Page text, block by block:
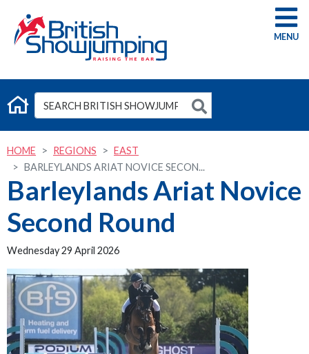
G
HOME REGIONS
EAST
BARLEYLANDS ARIAT NOVICE SECON...
Barleylands Ariat Novice
Second Round
Wednesday 29 April 2026